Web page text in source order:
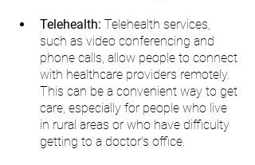
Telehealth: Telehealth services,
such as video conferencing and
phone calls, allow people to connect
with healthcare providers remotely.
This can be a convenient way to get
care, especially for people who live
in rural areas or who have difficulty
getting to a doctor's office.